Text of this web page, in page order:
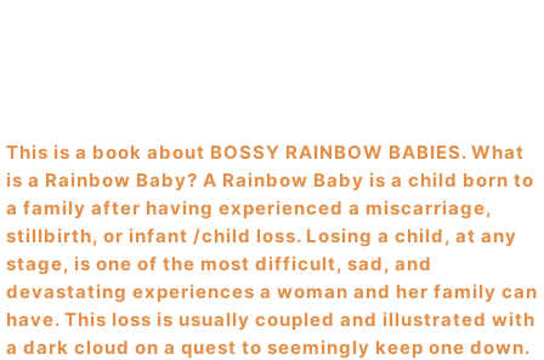
This is a book about BOSSY RAINBOW BABIES. What
is a Rainbow Baby? A Rainbow Baby is a child born to
a family after having experienced a miscarriage,
stillbirth, or infant /child loss. Losing a child, at any
stage, is one of the most difficult, sad, and
devastating experiences a woman and her family can
have. This loss is usually coupled and illustrated with
a dark cloud on a quest to seemingly keep one down.